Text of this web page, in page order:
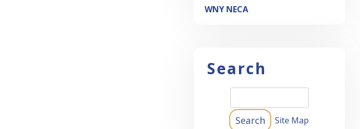
WNY NECA
Search
Site Map